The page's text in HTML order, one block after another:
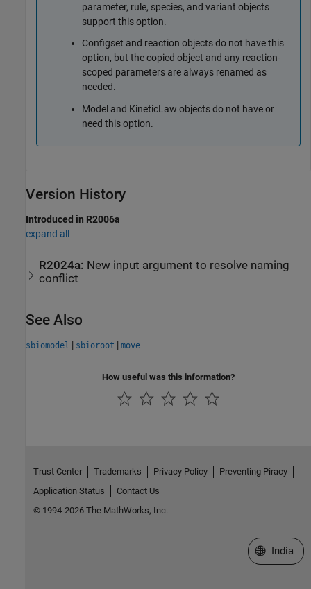
parameter, rule, species, and variant objects
support this option.
Configset and reaction objects do not have this
option, but the copied object and any reaction-
scoped parameters are always renamed as
needed.
Model and KineticLaw objects do not have or
need this option.
Version History
Introduced in R2006a
expand all
R2024a: New input argument to resolve naming
conflict
See Also
sbiomodel | sbioroot | move
How useful was this information?
Trust Center Trademarks Privacy Policy
Preventing Piracy
Application Status
Contact Us
© 1994-2026 The MathWorks, Inc.
Select a
India